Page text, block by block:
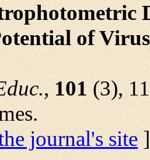
of
,101(3),
journal's site]